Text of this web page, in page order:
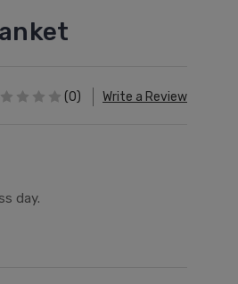
(0) Write a Review
day.